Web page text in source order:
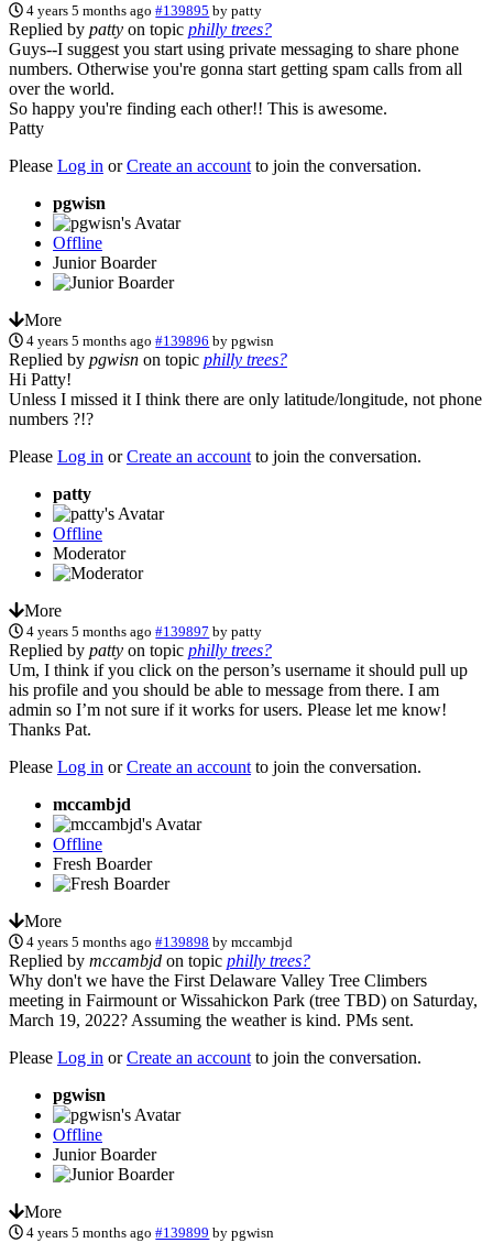
4 years 5 months ago #139895 bypatty
Replied by patty on topic philly trees?
Guys--I suggest you start using private messaging to share phone
numbers. Otherwise you're gonna start getting spam calls from all
over the world.
So happy you're finding each other!! This is awesome.
Patty
Please Log in orCreate an account to join the conversation.
pgwisn
Offline
Junior Boarder
More
4 years 5 months ago #139896 bypgwisn
Replied by pgwisn on topic philly trees?
Hi Patty!
Unless I missed it I think there are only latitude/longitude, not phone
numbers ?!?
Please Log in orCreate an account to join the conversation.
patty
Offline
Moderator
More
4 years 5 months ago #139897 bypatty
Replied by patty on topic philly trees?
Um, I think if you click on the person’s username it should pull up
his profile and you should be able to message from there. I am
admin so I’m not sure if it works for users. Please let me know!
Thanks Pat.
Please Log in orCreate an account to join the conversation.
mccambjd
Offline
Fresh Boarder
More
4 years 5 months ago #139898 bymccambjd
Replied by mccambjd on topic philly trees?
Why don't we have the First Delaware Valley Tree Climbers
meeting in Fairmount or Wissahickon Park (tree TBD) on Saturday,
March 19, 2022? Assuming the weather is kind. PMs sent.
Please Log in orCreate an account to join the conversation.
pgwisn
Offline
Junior Boarder
More
4 years 5 months ago #139899 bypgwisn